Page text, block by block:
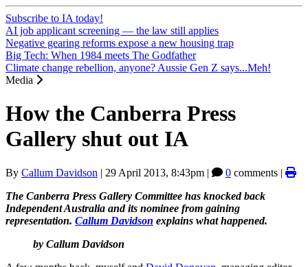
Subscribe to IA today!
AI job applicant screening — the law still applies
Negative gearing reforms expose a new housing trap
Big Tech: When 1984 meets The Godfather
Climate change rebellion, anyone? Aussie Gen Z says...Meh!
Media
How the Canberra Press
Gallery shut out IA
By Callum Davidson | 29 April 2013, 8:43pm | 0 comments |
The Canberra Press Gallery Committee has knocked back
Independent Australia and its nominee from gaining
representation. Callum Davidson explains what happened.
by Callum Davidson